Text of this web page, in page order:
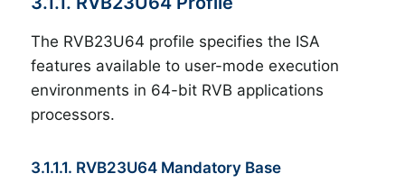
The RVB23U64 profile specifies the ISA
features available to user-mode execution
environments in 64-bit RVB applications
processors.
3.1.1.1. RVB23U64 Mandatory Base